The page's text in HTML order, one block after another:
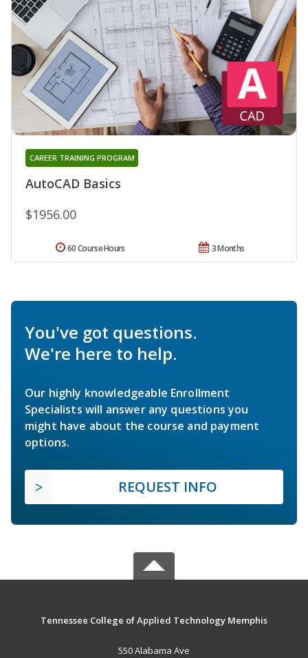
AutoCAD Basics
CAREER TRAINING PROGRAM
$1956.00
3 Months
60 Course Hours
You've got questions.
We're here to help.
Our highly knowledgeable Enrollment
Specialists will answer any questions you
might have about the course and payment
options.
REQUEST INFO
Tennessee College of Applied Technology Memphis
550 Alabama Ave